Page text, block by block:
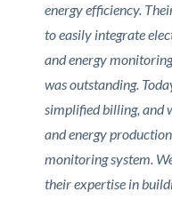
energy efficiency.
to easily integrate
and energy
was outstanding.
simplified billing, and
and energy
monitoring system.
their expertise in